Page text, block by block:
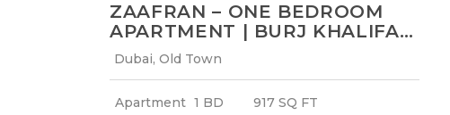
ZAAFRAN – ONE BEDROOM
APARTMENT | BURJ KHALIFA
VIEW
Dubai, Old Town
Apartment 1 BD 917 SQ FT